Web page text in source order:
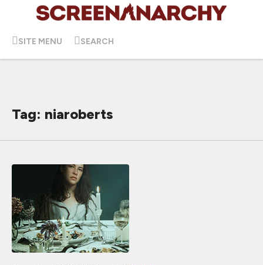
SITE MENU SEARCH
Tag: niaroberts